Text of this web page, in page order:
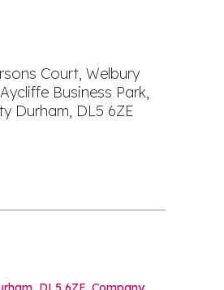
Court, Welbury
Business Park,
Durham, DL5 6ZE